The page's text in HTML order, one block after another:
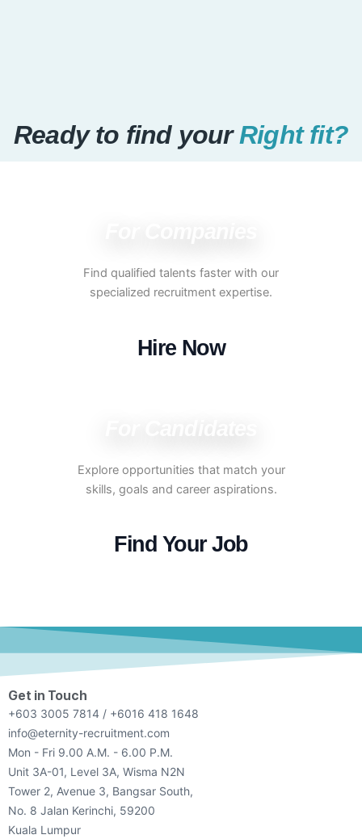
Ready to find yourRight fit?
Find qualified talents faster with our
specialized recruitment expertise.
Hire Now
Explore opportunities that match your
skills, goals and career aspirations.
Find Your Job
Get in Touch
+603 3005 7814 / +6016 418 1648
info@eternity-recruitment.com
Mon - Fri 9.00 A.M. - 6.00 P.M.
Unit 3A-01, Level 3A, Wisma N2N
Tower 2, Avenue 3, Bangsar South,
No. 8 Jalan Kerinchi, 59200
Kuala Lumpur